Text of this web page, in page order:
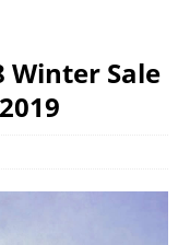
Winter Sale